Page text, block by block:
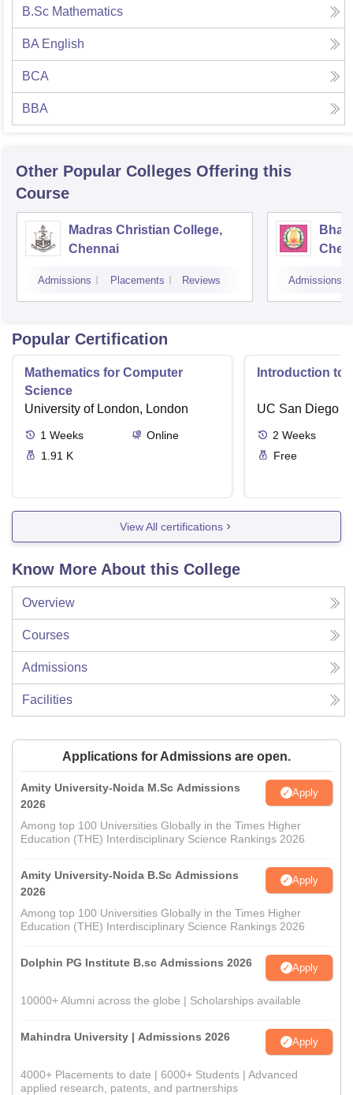
B.Sc Mathematics
BA English
BCA
BBA
Other Popular Colleges Offering this
Course
Madras Christian College,
Chennai
Admissions Placements Reviews Admissions
Popular Certification
Mathematics for Computer
Science
University of London, London
1 Weeks
Online
1.91 K
Introduction to
UC San Diego
2 Weeks
Free
View All certifications
Know More About this College
Overview
Courses
Admissions
Facilities
Applications for Admissions are open.
Amity University-Noida M.Sc Admissions
2026
Apply
Among top 100 Universities Globally in the Times Higher
Education (THE) Interdisciplinary Science Rankings 2026
Amity University-Noida B.Sc Admissions
2026
Apply
Among top 100 Universities Globally in the Times Higher
Education (THE) Interdisciplinary Science Rankings 2026
Dolphin PG Institute B.sc Admissions 2026 Apply
10000+ Alumni across the globe | Scholarships available
Mahindra University | Admissions 2026 Apply
4000+ Placements to date | 6000+ Students | Advanced
applied research, patents, and partnerships